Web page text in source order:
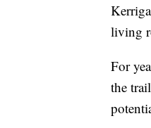
living
For
the